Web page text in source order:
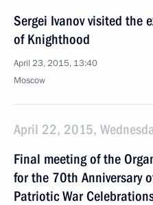
Sergei Ivanov visited the
of Knighthood
April 23, 2015, 13:40
Moscow
April 22, 2015,
Final meeting of the
for the 70th Anniversary
Patriotic War